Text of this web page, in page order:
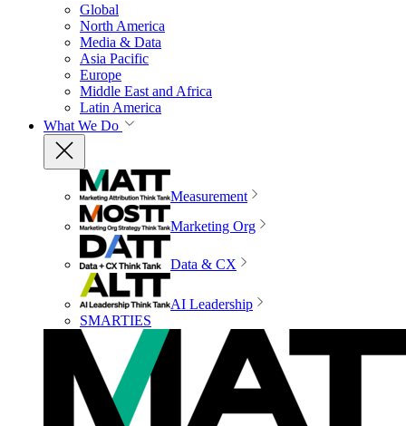
Global
North America
Media & Data
Asia Pacific
Europe
Middle East and Africa
Latin America
What We Do
Measurement
Marketing Org
Data & CX
AI Leadership
SMARTIES